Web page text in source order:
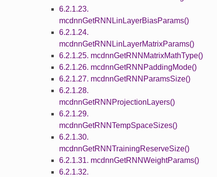
6.2.1.23.
mcdnnGetRNNLinLayerBiasParams()
6.2.1.24.
mcdnnGetRNNLinLayerMatrixParams()
6.2.1.25. mcdnnGetRNNMatrixMathType()
6.2.1.26. mcdnnGetRNNPaddingMode()
6.2.1.27. mcdnnGetRNNParamsSize()
6.2.1.28.
mcdnnGetRNNProjectionLayers()
6.2.1.29.
mcdnnGetRNNTempSpaceSizes()
6.2.1.30.
mcdnnGetRNNTrainingReserveSize()
6.2.1.31. mcdnnGetRNNWeightParams()
6.2.1.32.